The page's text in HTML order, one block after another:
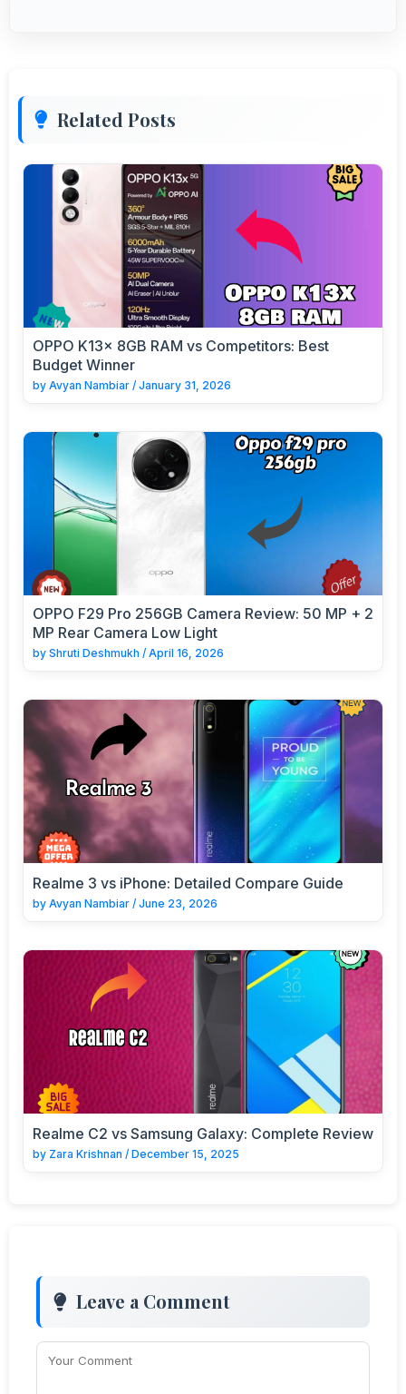
Related Posts
OPPO K13x 8GB RAM vs Competitors: Best
Budget Winner
by Avyan Nambiar / January 31, 2026
OPPO F29 Pro 256GB Camera Review: 50 MP + 2
MP Rear Camera Low Light
by Shruti Deshmukh / April 16, 2026
Realme 3 vs iPhone: Detailed Compare Guide
by Avyan Nambiar / June 23, 2026
Realme C2 vs Samsung Galaxy: Complete Review
by Zara Krishnan / December 15, 2025
Leave a Comment